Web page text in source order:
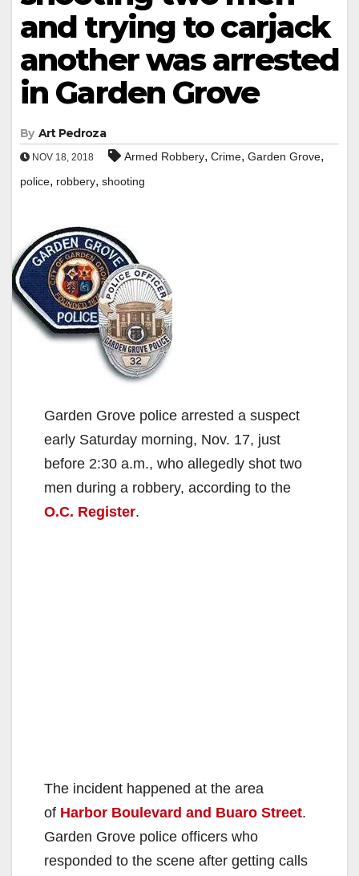
and trying to carjack
another was arrested
in Garden Grove
By Art Pedroza
NOV 18, 2018 Armed Robbery, Crime, Garden Grove,
police, robbery, shooting
Garden Grove police arrested a suspect
early Saturday morning, Nov. 17, just
before 2:30 a.m., who allegedly shot two
men during a robbery, according to the
O.C. Register.
The incident happened at the area
of Harbor Boulevard and Buaro Street.
Garden Grove police officers who
responded to the scene after getting calls